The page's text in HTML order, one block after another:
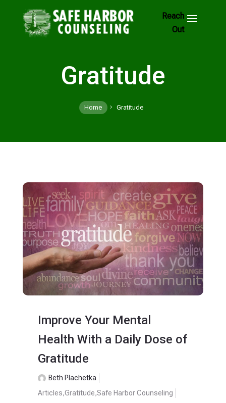
Skip
to
Footer
Links
Gratitude
Home 5 Gratitude
Improve Your Mental
Health With a Daily Dose of
Gratitude
Beth Plachetka
Articles,Gratitude,Safe Harbor Counseling